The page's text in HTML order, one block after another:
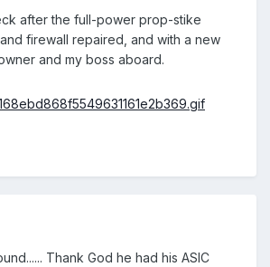
after the full-power prop-stike
firewall repaired, and with a new
and my boss aboard.
Thank God he had his ASIC